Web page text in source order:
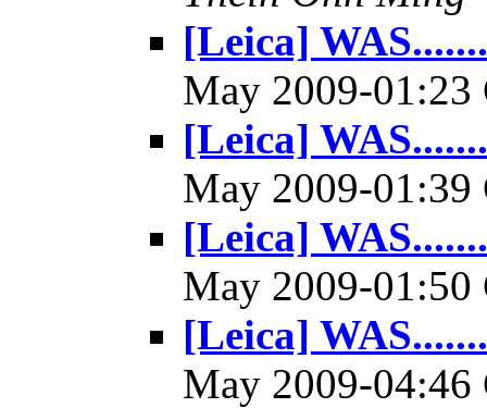
[Leica]
May 2009-
[Leica]
May 2009-
[Leica]
May 2009-
[Leica]
May 2009-